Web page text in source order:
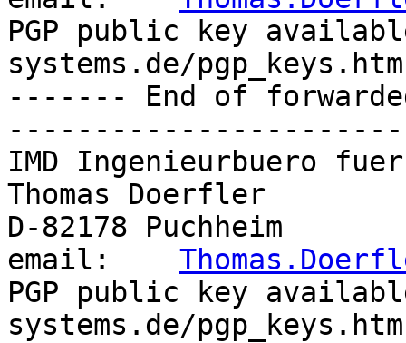
PGP public key
systems.de/pgp_keys.htm
------- End of
IMD Ingenieurbuero
Thomas Doerfler
D-82178 Puchheim
email:
PGP public key
systems.de/pgp_keys.htm